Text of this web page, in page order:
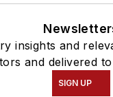
insights and
and delivered
SIGN UP